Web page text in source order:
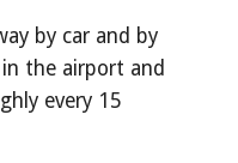
by car and by
the airport and
every 15